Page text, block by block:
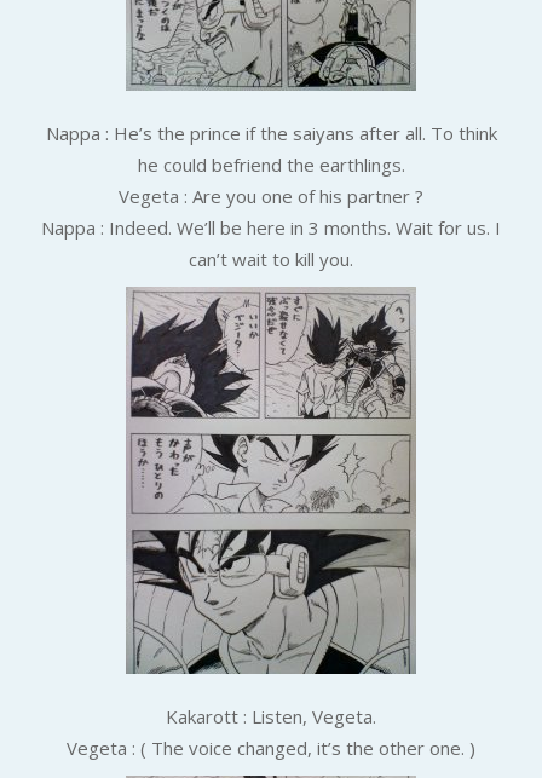
Nappa : He’s the prince if the saiyans after all. To think
he could befriend the earthlings.
Vegeta : Are you one of his partner ?
Nappa : Indeed. We’ll be here in 3 months. Wait for us. I
can’t wait to kill you.
Kakarott : Listen, Vegeta.
Vegeta : ( The voice changed, it’s the other one. )